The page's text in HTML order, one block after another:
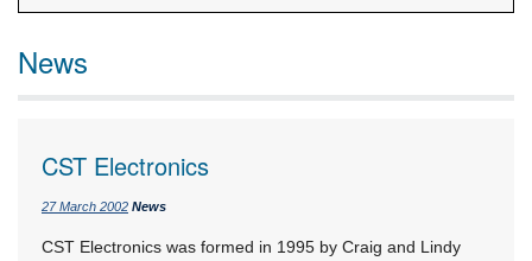
News
CST Electronics
27 March 2002 News
CST Electronics was formed in 1995 by Craig and Lindy